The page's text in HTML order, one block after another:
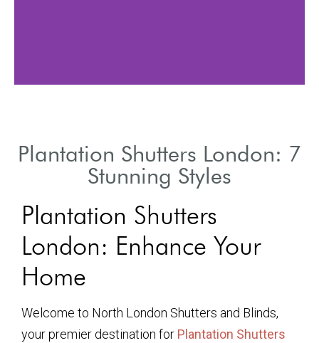
Plantation Shutters London: 7
Stunning Styles
Plantation Shutters
London: Enhance Your
Home
Welcome to North London Shutters and Blinds,
your premier destination for Plantation Shutters